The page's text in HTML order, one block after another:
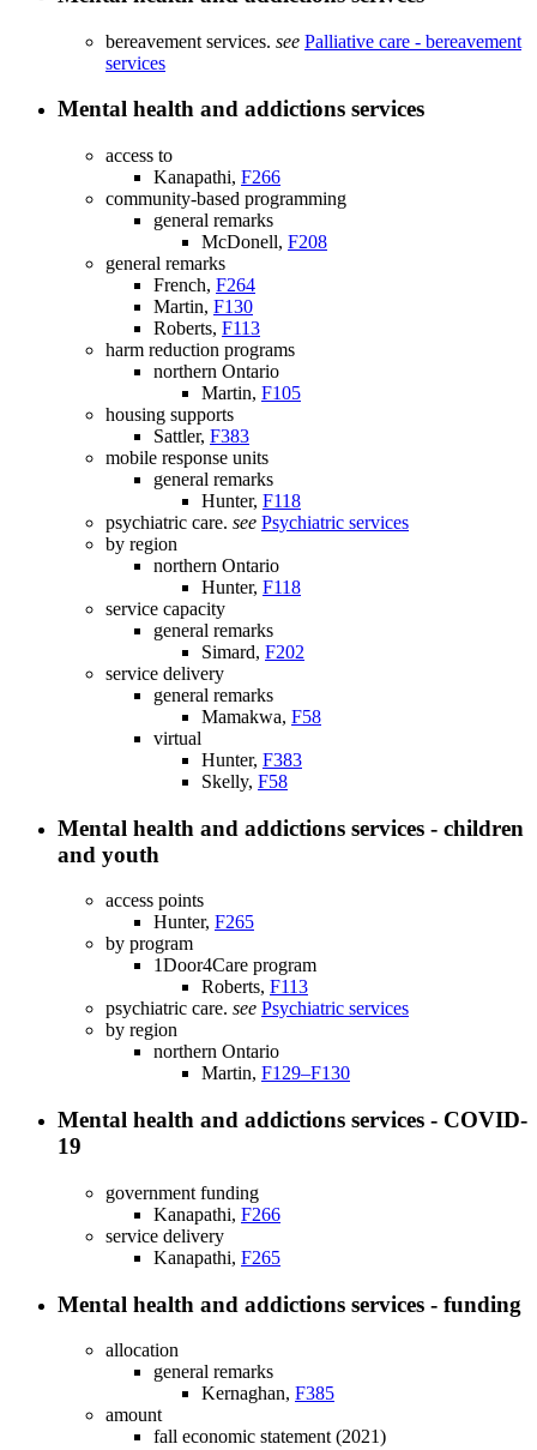
bereavement services. see Palliative care - bereavement
services
Mental health and addictions services
access to
Kanapathi, F266
community-based programming
general remarks
McDonell, F208
general remarks
French, F264
Martin, F130
Roberts, F113
harm reduction programs
northern Ontario
Martin, F105
housing supports
Sattler, F383
mobile response units
general remarks
Hunter, F118
psychiatric care. see Psychiatric services
by region
northern Ontario
Hunter, F118
service capacity
general remarks
Simard, F202
service delivery
general remarks
Mamakwa, F58
virtual
Hunter, F383
Skelly, F58
Mental health and addictions services - children
and youth
access points
Hunter, F265
by program
1Door4Care program
Roberts, F113
psychiatric care. see Psychiatric services
by region
northern Ontario
Martin, F129–F130
Mental health and addictions services - COVID-
19
government funding
Kanapathi, F266
service delivery
Kanapathi, F265
Mental health and addictions services - funding
allocation
general remarks
Kernaghan, F385
amount
fall economic statement (2021)